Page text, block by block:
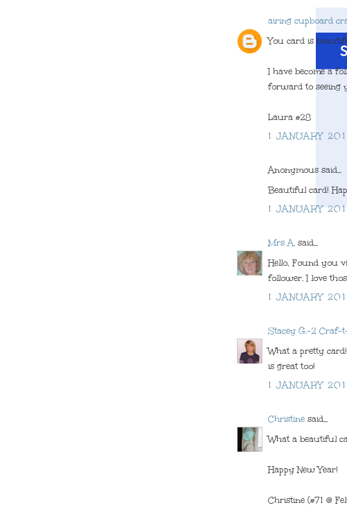
airing cupboard
You card is
I have become a
forward to seeing
Laura #28
1 JANUARY
Anonymous said...
Beautiful card!
1 JANUARY
Mrs A. said...
Hello, Found you
follower. I love
1 JANUARY
Stacey G.-2 Craf-
What a pretty
is great too!
1 JANUARY
Christine said...
What a beautiful
Happy New Year!
Christine (#71 @